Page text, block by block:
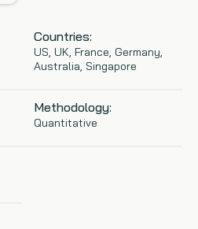
Countries:
US, UK, France, Germany,
Australia, Singapore
Methodology:
Quantitative